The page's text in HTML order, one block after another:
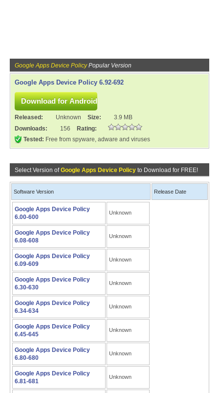
Google Apps Device PolicyPopular Version
Google Apps Device Policy 6.92-692
Released: Unknown Size:
3.9 MB
Downloads:
156
Rating:
Tested: Free from spyware, adware and viruses
Select Version ofGoogle Apps Device Policy to Download for FREE!
Software Version Release Date
Google Apps Device Policy
6.00-600
Unknown
Google Apps Device Policy
6.08-608
Unknown
Google Apps Device Policy
6.09-609
Unknown
Google Apps Device Policy
6.30-630
Unknown
Google Apps Device Policy
6.34-634
Unknown
Google Apps Device Policy
6.45-645
Unknown
Google Apps Device Policy
6.80-680
Unknown
Google Apps Device Policy
6.81-681
Unknown